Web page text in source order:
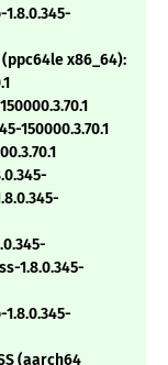
(ppc64le x86_64):
150000.3.70.1
1.8.0.345-
(aarch64